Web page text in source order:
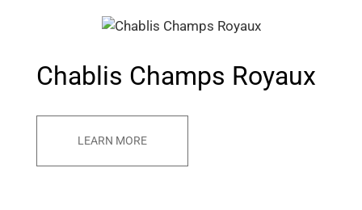
Chablis Champs Royaux
LEARN MORE